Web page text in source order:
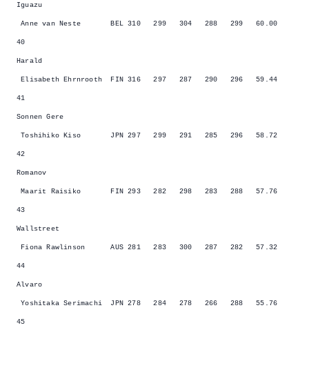
Iguazu
Anne van Neste BEL 310 299 304 288 299 60.00
40
Harald
Elisabeth Ehrnrooth FIN 316 297 287 290 296 59.44
41
Sonnen Gere
Toshihiko Kiso JPN 297 299 291 285 296 58.72
42
Romanov
Maarit Raisiko FIN 293 282 298 283 288 57.76
43
Wallstreet
Fiona Rawlinson AUS 281 283 300 287 282 57.32
44
Alvaro
Yoshitaka Serimachi JPN 278 284 278 266 288 55.76
45